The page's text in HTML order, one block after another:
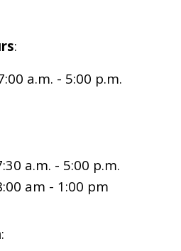
:
a.m. - 5:00 p.m.
a.m. - 5:00 p.m.
am - 1:00 pm
: